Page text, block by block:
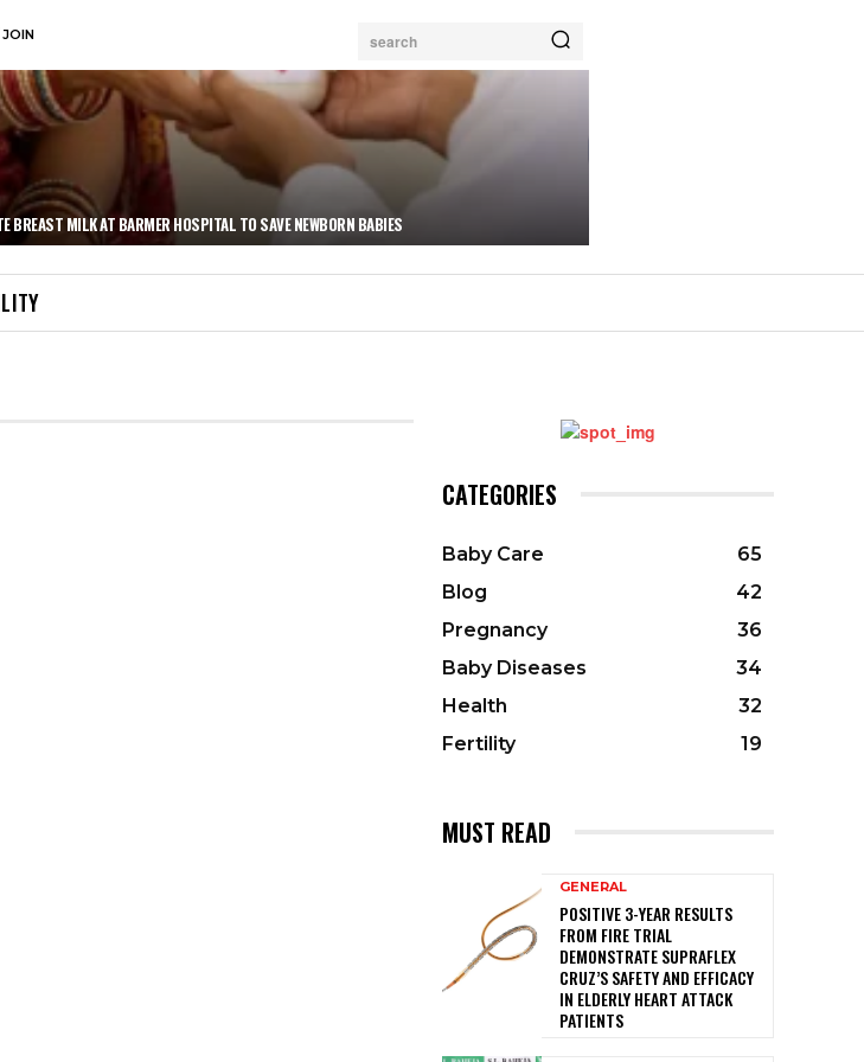
search
BREAST MILK AT BARMER HOSPITAL TO SAVE NEWBORN BABIES
CATEGORIES
Baby Care
65
Blog
42
Pregnancy
36
Baby Diseases
34
Health
32
Fertility
19
MUST READ
GENERAL
POSITIVE 3-YEAR RESULTS
FROM FIRE TRIAL
DEMONSTRATE SUPRAFLEX
CRUZ’S SAFETY AND EFFICACY
IN ELDERLY HEART ATTACK
PATIENTS